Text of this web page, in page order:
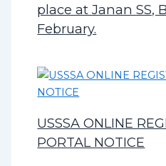
place at Janan SS,
February.
USSSA ONLINE
PORTAL NOTICE